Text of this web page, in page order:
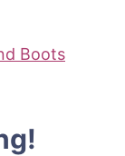
Boots